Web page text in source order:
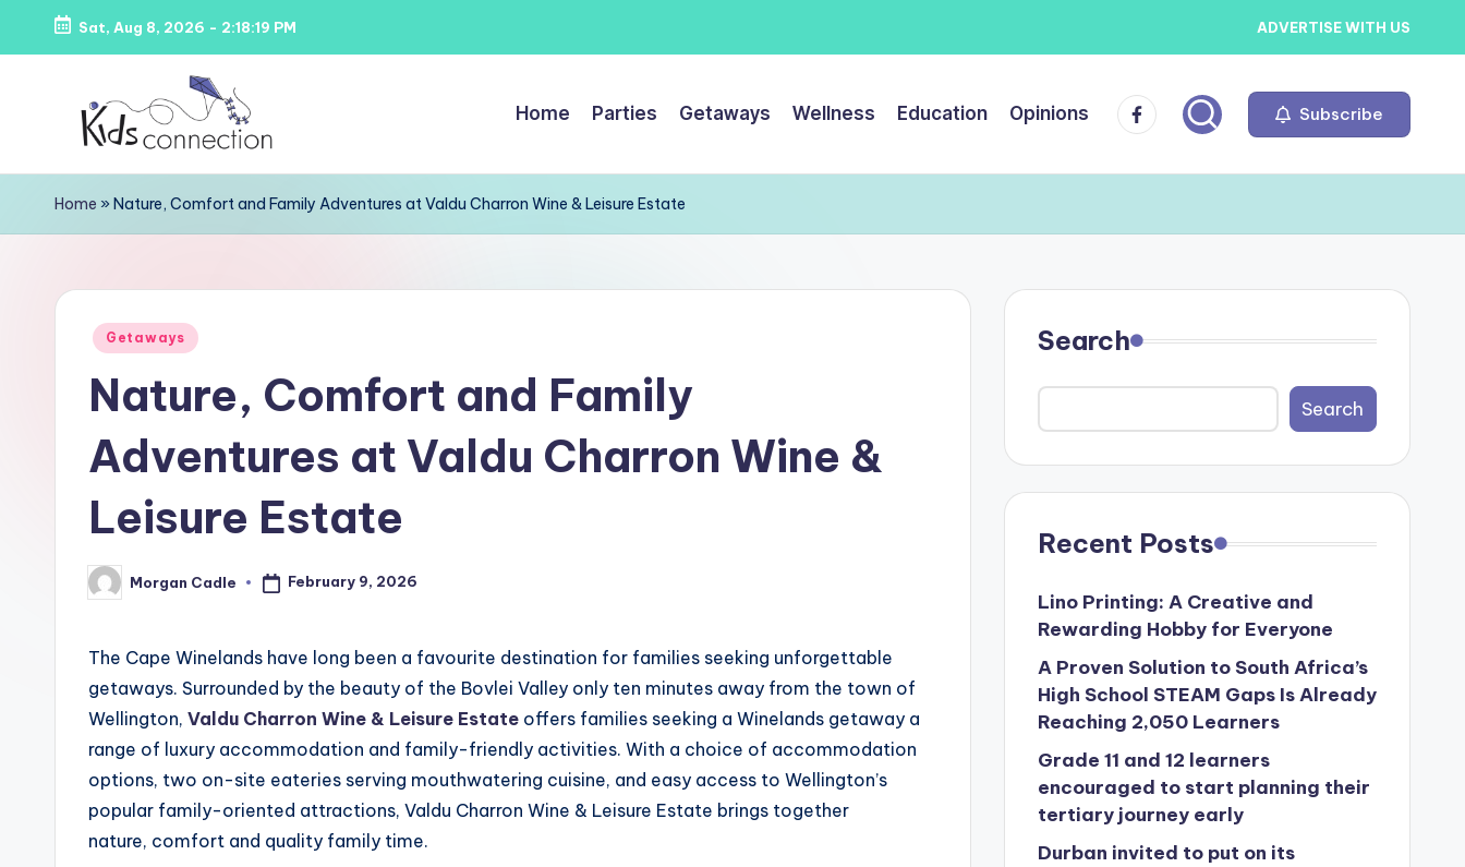
Skip
Sat, Aug 8, 2026 - 2:18:20 PM ADVERTISE WITH US
K
i
Kids
Party
Education
Home Parties Getaways Wellness Education Opinions Facebook Subscribe
Home » Nature, Comfort and Family Adventures at Valdu Charron Wine & Leisure Estate
Posted
Getaways
Nature, Comfort and Family
Adventures at Valdu Charron Wine &
Leisure Estate
Posted
by
Morgan Cadle February 9, 2026
The Cape Winelands have long been a favourite destination for families seeking unforgettable
getaways. Surrounded by the beauty of the Bovlei Valley only ten minutes away from the town of
Wellington, Valdu Charron Wine & Leisure Estate offers families seeking a Winelands getaway a
range of luxury accommodation and family-friendly activities. With a choice of accommodation
options, two on-site eateries serving mouthwatering cuisine, and easy access to Wellington’s
popular family-oriented attractions, Valdu Charron Wine & Leisure Estate brings together
nature, comfort and quality family time.
Search
Search
Recent Posts
Lino Printing: A Creative and
Rewarding Hobby for Everyone
A Proven Solution to South Africa’s
High School STEAM Gaps Is Already
Reaching 2,050 Learners
Grade 11 and 12 learners
encouraged to start planning their
tertiary journey early
Durban invited to put on its